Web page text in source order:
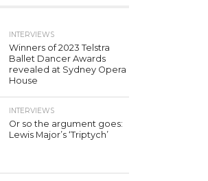
INTERVIEWS
Winners of 2023 Telstra
Ballet Dancer Awards
revealed at Sydney Opera
House
INTERVIEWS
Or so the argument goes:
Lewis Major’s ‘Triptych’